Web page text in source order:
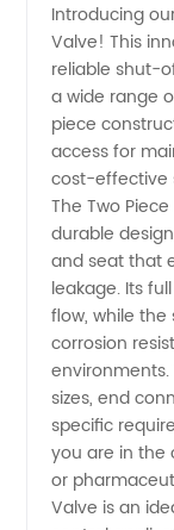
Two
Piece
Ball
Valve
in China
Introducing
Valve! This
reliable shut-
a wide range
piece
access for
cost-effective
The Two
durable
and seat that
leakage. Its
flow, while
corrosion
sizes, end
specific
you are in the
or
Valve is an